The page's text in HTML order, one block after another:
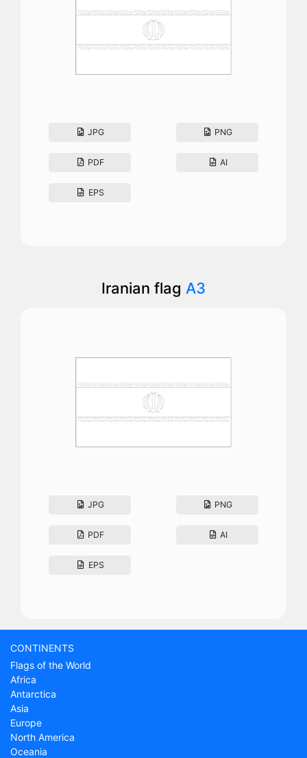
JPG PNG
PDF AI
EPS
Iranian flag A3
JPG PNG
PDF AI
EPS
CONTINENTS
Flags of the World
Africa
Antarctica
Asia
Europe
North America
Oceania